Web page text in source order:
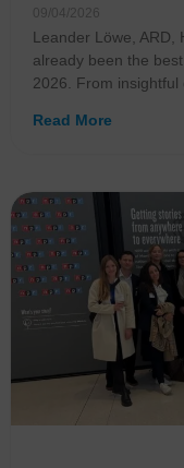
09/04/2026
Leander Löwe, ARD,
already been the
2026. From
Read More